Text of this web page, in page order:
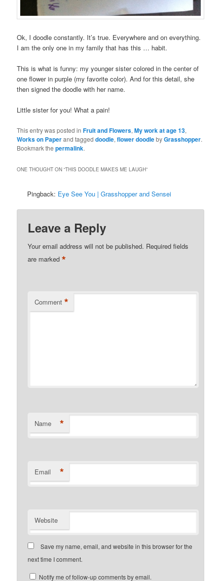
Ok, I doodle constantly. It’s true. Everywhere and on everything.
I am the only one in my family that has this … habit.
This is what is funny: my younger sister colored in the center of
one flower in purple (my favorite color). And for this detail, she
then signed the doodle with her name.
Little sister for you! What a pain!
This entry was posted inFruit and Flowers,My work at age 13,
Works on Paperand taggeddoodle,flower doodlebyGrasshopper.
Bookmark thepermalink.
ONE THOUGHT ON “THIS DOODLE MAKES ME LAUGH”
Pingback: Eye See You | Grasshopper and Sensei
Leave a Reply
Your email address will not be published. Required fields
are marked*
Comment *
Name *
Email *
Website
Save my name, email, and website in this browser for the
next time I comment.
Notify me of follow-up comments by email.